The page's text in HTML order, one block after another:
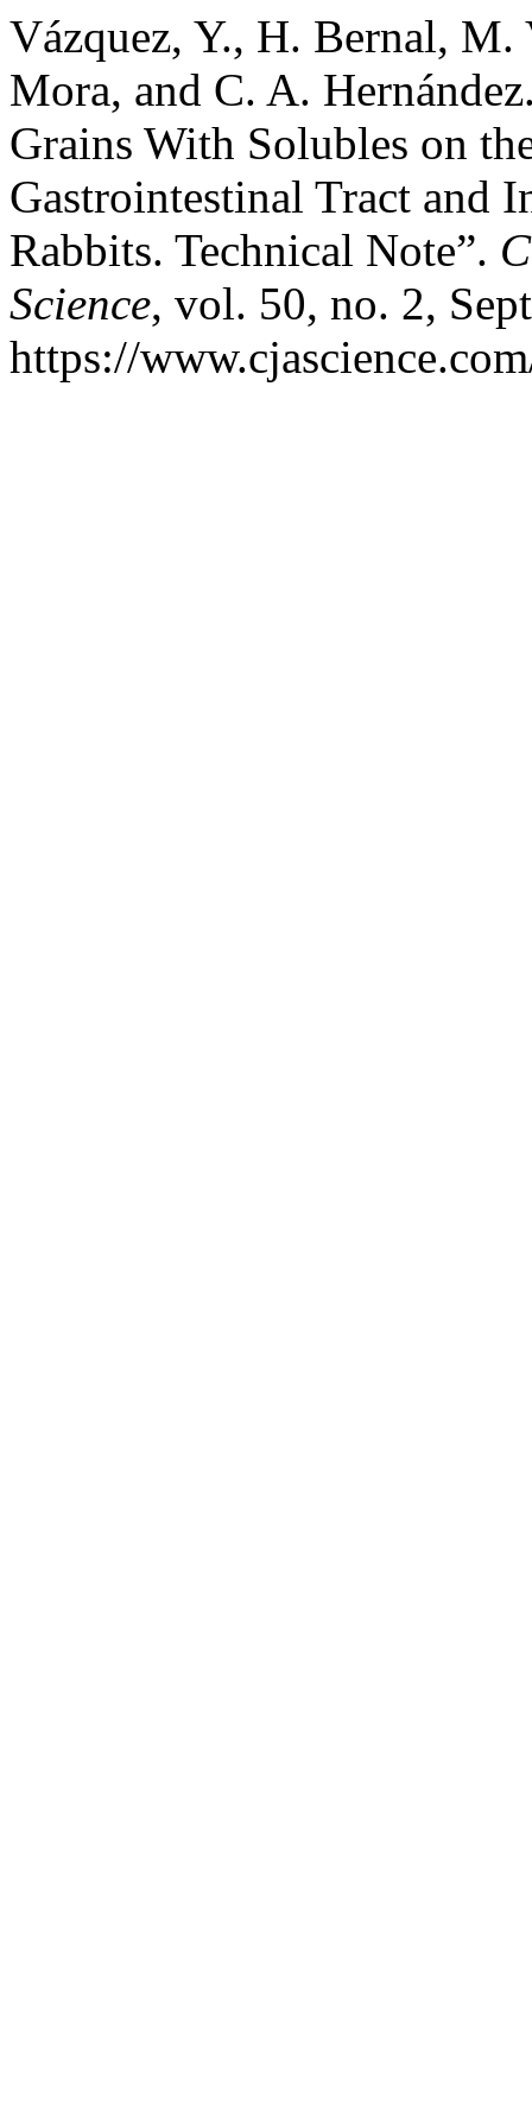
Vázquez, Y., H. Bernal,
Mora, and C. A.
Grains With Solubles on
Gastrointestinal Tract and
Rabbits. Technical Note”.
Science, vol. 50, no. 2,
https://